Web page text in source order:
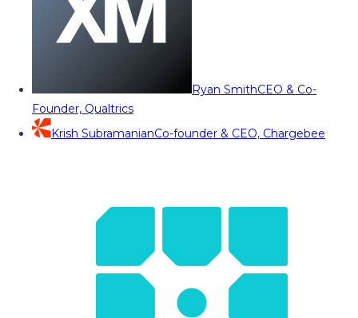
Ryan SmithCEO & Co-
Founder, Qualtrics
Krish SubramanianCo-founder & CEO, Chargebee